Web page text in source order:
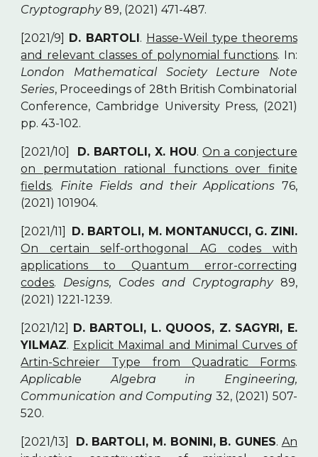
Cryptography89, (2021) 471-487.
[2021/9] D. BARTOLI. Hasse-Weil type theorems
and relevant classes of polynomial functions. In:
London Mathematical Society Lecture Note
Series, Proceedings of 28th British Combinatorial
Conference, Cambridge University Press, (2021)
pp. 43-102.
[2021/10] D. BARTOLI, X. HOU.On a conjecture
on permutation rational functions over finite
fields. Finite Fields and their Applications 76,
(2021) 101904.
[2021/11] D. BARTOLI, M. MONTANUCCI, G. ZINI.
On certain self-orthogonal AG codes with
applications to Quantum error-correcting
codes. Designs, Codes and Cryptography89,
(2021) 1221-1239.
[2021/12] D. BARTOLI, L. QUOOS, Z. SAGYRI, E.
YILMAZ. Explicit Maximal and Minimal Curves of
Artin-Schreier Type from Quadratic Forms.
Applicable Algebra in Engineering,
Communication and Computing 32, (2021) 507-
520.
[2021/13] D. BARTOLI, M. BONINI, B. GUNES. An